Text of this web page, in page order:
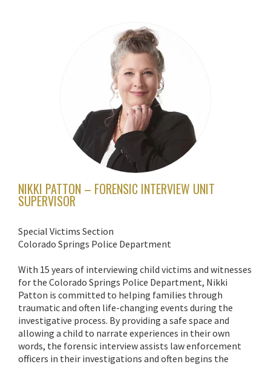
NIKKI PATTON – FORENSIC INTERVIEW UNIT
SUPERVISOR
Special Victims Section
Colorado Springs Police Department
With 15 years of interviewing child victims and witnesses
for the Colorado Springs Police Department, Nikki
Patton is committed to helping families through
traumatic and often life-changing events during the
investigative process. By providing a safe space and
allowing a child to narrate experiences in their own
words, the forensic interview assists law enforcement
officers in their investigations and often begins the